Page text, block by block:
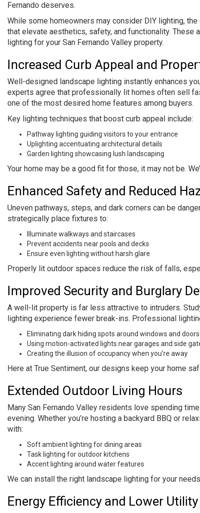
Fernando deserves.
While some homeowners may consider DIY lighting,
that elevate aesthetics, safety, and functionality.
lighting for your San Fernando Valley property.
Increased Curb Appeal and
Well-designed landscape lighting instantly enhances
experts agree that professionally lit homes often sell
one of the most desired home features among buyers.
Key lighting techniques that boost curb appeal include:
Pathway lighting guiding visitors to your entrance
Uplighting accentuating architectural details
Garden lighting showcasing lush landscaping
Your home may be a good fit for those, it may not be.
Enhanced Safety and Reduced
Uneven pathways, steps, and dark corners can be
strategically place fixtures to:
Illuminate walkways and staircases
Prevent accidents near pools and decks
Ensure even lighting without harsh glare
Properly lit outdoor spaces reduce the risk of falls,
Improved Security and Burglary
A well-lit property is far less attractive to intruders.
lighting experience fewer break-ins. Professional
Eliminating dark hiding spots around windows and doors
Using motion-activated lights near garages and side
Creating the illusion of occupancy when you’re away
Here at True Sentiment, our designs keep your home
Extended Outdoor Living Hours
Many San Fernando Valley residents love spending
evening. Whether you’re hosting a backyard BBQ or
with:
Soft ambient lighting for dining areas
Task lighting for outdoor kitchens
Accent lighting around water features
We can install the right landscape lighting for your
Energy Efficiency and Lower